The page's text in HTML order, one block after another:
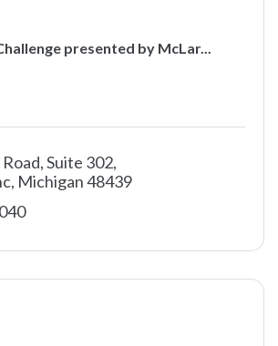
presented by McLar...
Suite 302
Michigan48439